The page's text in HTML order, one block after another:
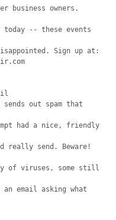
business owners.
today -- these events
Sign up at:
out spam that
had a nice, friendly
really send. Beware!
of viruses, some still
email asking what